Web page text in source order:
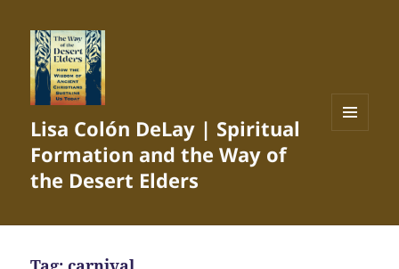
Lisa Colón DeLay | Spiritual
Formation and the Way of
the Desert Elders